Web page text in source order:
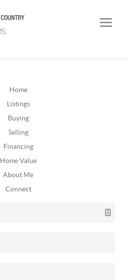
Home
Listings
Buying
Selling
Financing
Home Value
About Me
Connect